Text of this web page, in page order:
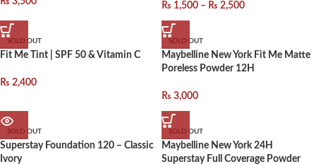
₨ 1,500 – ₨ 2,500
SOLD OUT
Fit Me Tint | SPF 50 & Vitamin C
₨ 2,400
SOLD OUT
Maybelline New York Fit Me Matte
Poreless Powder 12H
₨ 3,000
SOLD OUT
Superstay Foundation 120 – Classic
Ivory
SOLD OUT
Maybelline New York 24H
Superstay Full Coverage Powder